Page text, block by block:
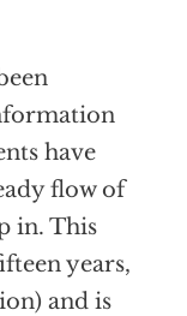
have
flow of
in. This
years,
and is